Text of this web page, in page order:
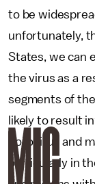
to be
unfortunately,
States, we can
the virus as a
segments of the
likely to result
poliovirus and
particularly in